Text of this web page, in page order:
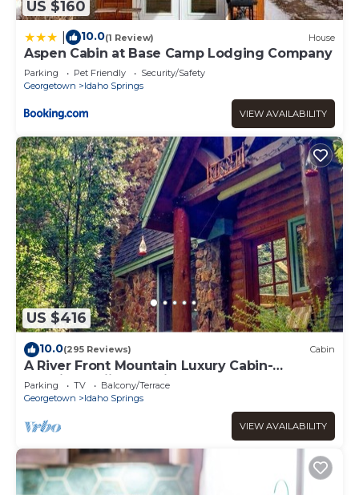
US $160
10.0(1 Review) House
Aspen Cabin at Base Camp Lodging Company
Parking Pet Friendly
Security/Safety
Georgetown
Idaho Springs
VIEW AVAILABILITY
US $416
10.0(295 Reviews) Cabin
A River Front Mountain Luxury Cabin-
Relaxing, Skiing, Rafting, Hot Tub, Sauna
Parking TV
Balcony/Terrace
Georgetown
Idaho Springs
VIEW AVAILABILITY